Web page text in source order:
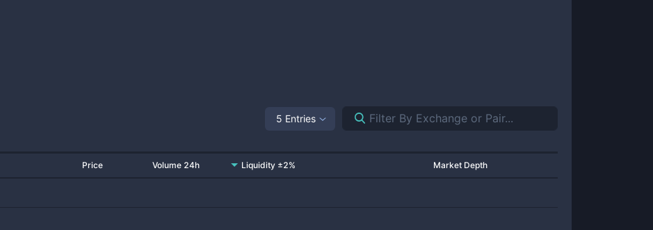
5 Entries
Price Volume 24h Liquidity ±2% Market Depth